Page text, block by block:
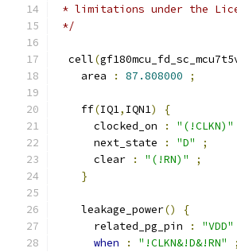
* limitations under the
*/
  cell
(
    area
: 87.808000 ;
    ff
(IQ1, IQN1)
{
      clocked_on
: "(!CLKN)"
      next_state
: "D"
;
      clear
: "(!RN)"
;
}
    leakage_power
()
{
      related_pg_pin
: "VDD"
when
: "!CLKN&!D&!RN"
;